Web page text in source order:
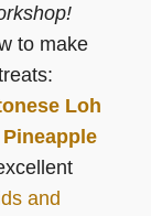
to make
Loh
and